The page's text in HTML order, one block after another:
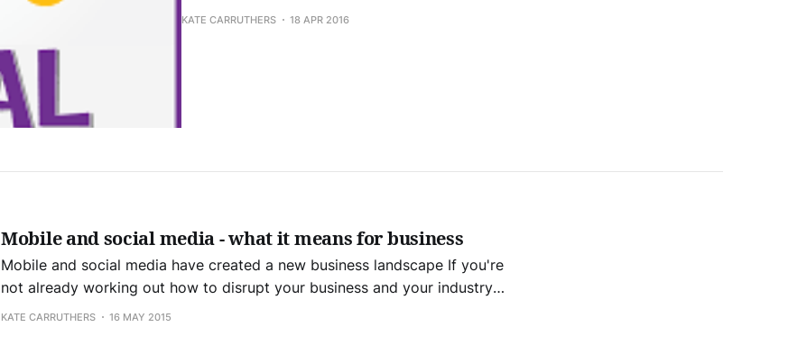
KATE CARRUTHERS 18 APR 2016
Mobile and social media - what it means for business
Mobile and social media have created a new business landscape If you're
not already working out how to disrupt your business and your industry
then you will be disrupted… Who succeeds at amazon? "Explorers and
KATE CARRUTHERS 16 MAY 2015